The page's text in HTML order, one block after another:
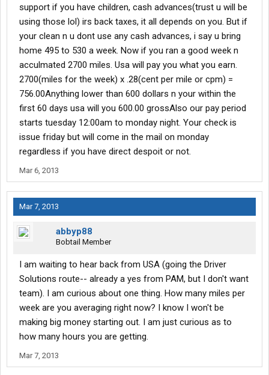
support if you have children, cash advances(trust u will be
using those lol) irs back taxes, it all depends on you. But if
your clean n u dont use any cash advances, i say u bring
home 495 to 530 a week. Now if you ran a good week n
acculmated 2700 miles. Usa will pay you what you earn.
2700(miles for the week) x .28(cent per mile or cpm) =
756.00Anything lower than 600 dollars n your within the
first 60 days usa will you 600.00 grossAlso our pay period
starts tuesday 12:00am to monday night. Your check is
issue friday but will come in the mail on monday
regardless if you have direct despoit or not.
Mar 6, 2013
Mar 7, 2013
abbyp88
Bobtail Member
I am waiting to hear back from USA (going the Driver
Solutions route-- already a yes from PAM, but I don't want
team). I am curious about one thing. How many miles per
week are you averaging right now? I know I won't be
making big money starting out. I am just curious as to
how many hours you are getting.
Mar 7, 2013